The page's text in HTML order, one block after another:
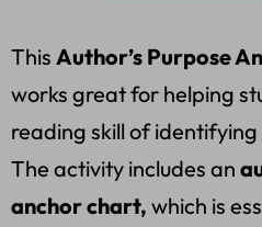
This Author’s Purpose
works great for helping
reading skill of identifying
The activity includes an
anchor chart, which is